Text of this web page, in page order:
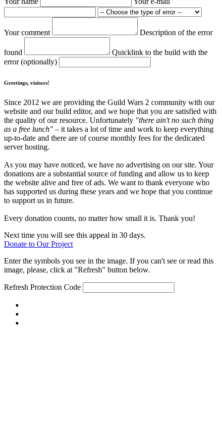
Your comment Description of the error
found
Quicklink to the build with the
error (optionally)
Greetings, visitors!
Since 2012 we are providing the Guild Wars 2 community with our
website and our build editor, and we hope that you are satisfied with
the quality of our resource. Unfortunately "there ain't no such thing
as a free lunch" – it takes a lot of time and work to keep everything
up-to-date and there are of course monthly fees for the dedicated
server hosting.
As you may have noticed, we have no advertising on our site. Your
donations are a substantial source of funding and allow us to keep
the website alive and free of ads. We want to thank everyone who
has supported us during these years and we hope that you continue
to support us in future.
Every donation counts, no matter how small it is. Thank you!
Next time you will see this appeal in 30 days.
Donate to Our Project
Enter the symbols you see in the image. If you can't see or read this
image, please, click at "Refresh" button below.
Refresh Protection Code